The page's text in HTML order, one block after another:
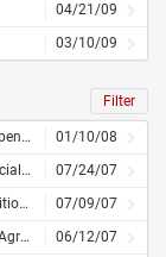
04/21/09
03/10/09
Filter
Change in Directors, Officers or Compensation
01/10/08
Material Definitive Agreement, Financial Statements or Exhibits
07/24/07
Completion of Acquisition or Disposition of Assets
07/09/07
Director and Officer Indemnification Agreement
06/12/07